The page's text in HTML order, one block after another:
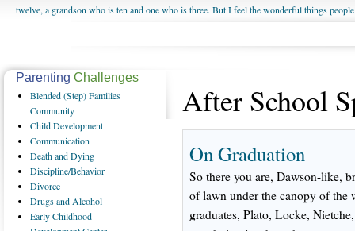
twelve, a grandson who is ten and one who is three. But I feel the wonderful things
being a grandparent might be a little exaggerated. I do enjoy watching them grow up. I'm
us. The oldest ones are into their own fri...
After School
On Graduation
So there you are, Dawson-like,
of lawn under the canopy of the
graduates, Plato, Locke,
Parenting Challenges
Blended(Step) Families
Community
ChildDevelopment
Communication
Deathand Dying
Discipline/Behavior
Divorce
Drugsand Alcohol
EarlyChildhood